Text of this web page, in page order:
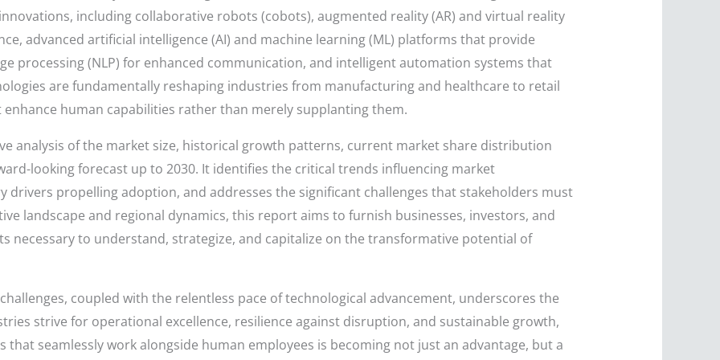
including collaborative robots (cobots), augmented reality (AR) and virtual reality
advanced artificial intelligence (AI) and machine learning (ML) platforms that provide
processing (NLP) for enhanced communication, and intelligent automation systems that
are fundamentally reshaping industries from manufacturing and healthcare to retail
human capabilities rather than merely supplanting them.
analysis of the market size, historical growth patterns, current market share distribution
looking forecast up to 2030. It identifies the critical trends influencing market
drivers propelling adoption, and addresses the significant challenges that stakeholders must
landscape and regional dynamics, this report aims to furnish businesses, investors, and
necessary to understand, strategize, and capitalize on the transformative potential of
coupled with the relentless pace of technological advancement, underscores the
strive for operational excellence, resilience against disruption, and sustainable growth,
seamlessly work alongside human employees is becoming not just an advantage, but a